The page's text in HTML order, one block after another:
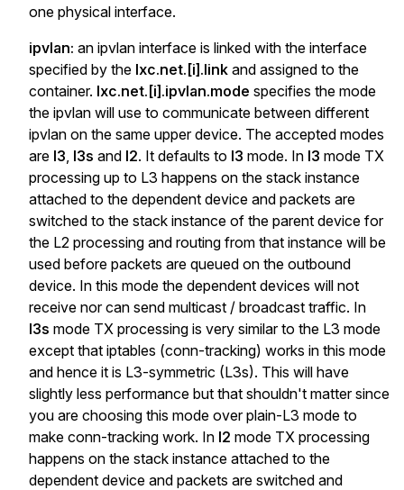
one physical interface.
ipvlan: an ipvlan interface is linked with the interface
specified by the lxc.net.[i].link and assigned to the
container. lxc.net.[i].ipvlan.mode specifies the mode
the ipvlan will use to communicate between different
ipvlan on the same upper device. The accepted modes
are l3 l3s and l2. It defaults to l3 mode. In l3 mode TX
processing up to L3 happens on the stack instance
attached to the dependent device and packets are
switched to the stack instance of the parent device for
the L2 processing and routing from that instance will be
used before packets are queued on the outbound
device. In this mode the dependent devices will not
receive nor can send multicast / broadcast traffic. In
l3s mode TX processing is very similar to the L3 mode
except that iptables (conn-tracking) works in this mode
and hence it is L3-symmetric (L3s). This will have
slightly less performance but that shouldn't matter since
you are choosing this mode over plain-L3 mode to
make conn-tracking work. In l2 mode TX processing
happens on the stack instance attached to the
dependent device and packets are switched and